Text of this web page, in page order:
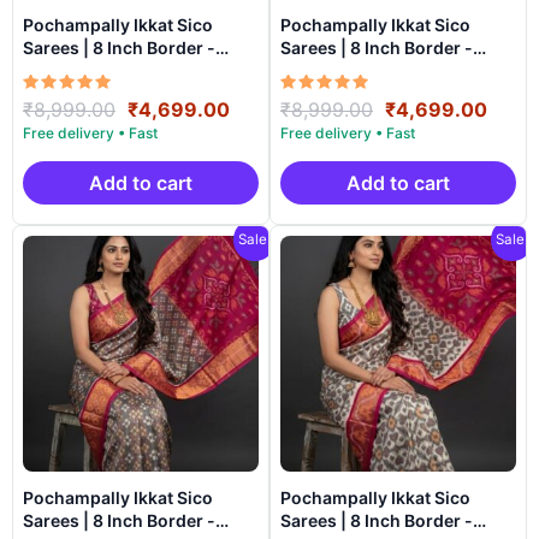
Pochampally Ikkat Sico
Sarees | 8 Inch Border -
CK8SICO0074
Rated
5.00
out of 5
₹8,999.00 Original
price
was:
₹8,999.00.
₹4,699.00Current
is:
₹4,699.00.
Add to cart
Pochampally Ikkat Sico
Sarees | 8 Inch Border -
CK8SICO0073
Rated
5.00
out of 5
₹8,999.00 Original
price
was:
₹8,999.00.
₹4,699.00
is:
Add to cart
Sale!
Pochampally Ikkat Sico
Sarees | 8 Inch Border -
Sale!
Pochampally Ikkat Sico
Sarees | 8 Inch Border -